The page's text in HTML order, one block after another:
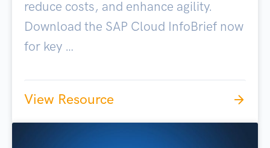
reduce costs, and enhance agility.
Download the SAP Cloud InfoBrief now
for key …
View Resource